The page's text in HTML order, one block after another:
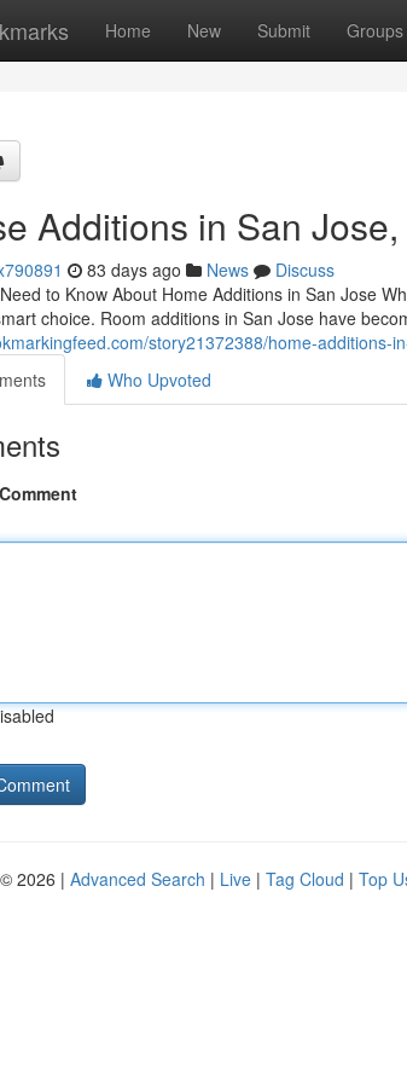
Home New Submit Groups
Additions in San
83 days ago News
Discuss
to Know About Home Additions in San Jose
choice. Room additions in San Jose have
story21372388/home-additions-
Who Upvoted
2026 | Advanced Search | Live | Tag Cloud | Top